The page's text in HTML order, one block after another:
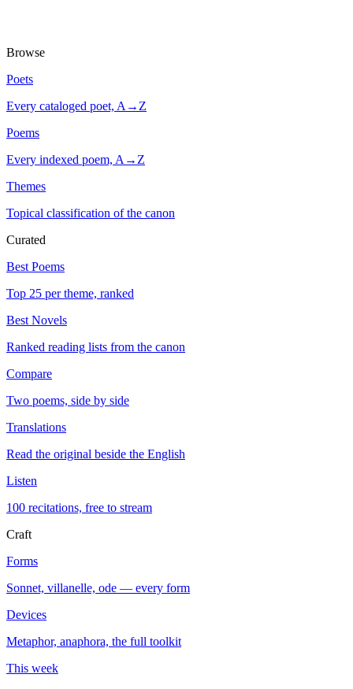
Browse
Poets
Every cataloged poet, A→Z
Poems
Every indexed poem, A→Z
Themes
Topical classification of the canon
Curated
Best Poems
Top 25 per theme, ranked
Best Novels
Ranked reading lists from the canon
Compare
Two poems, side by side
Translations
Read the original beside the English
Listen
100 recitations, free to stream
Craft
Forms
Sonnet, villanelle, ode — every form
Devices
Metaphor, anaphora, the full toolkit
This week